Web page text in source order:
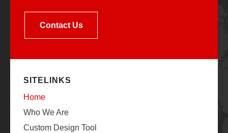
Contact Us
SITELINKS
Home
Who We Are
Custom Design Tool